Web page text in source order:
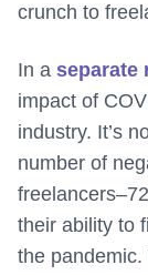
crunch to
In a separate
impact of
industry. It’s
number of
their ability to
the